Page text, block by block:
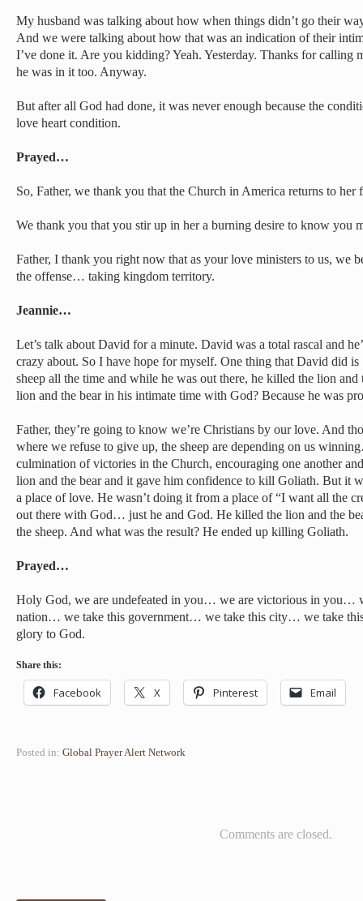
My husband was talking about how when things didn’t go their
And we were talking about how that was an indication of their
I’ve done it. Are you kidding? Yeah. Yesterday. Thanks for calling
he was in it too. Anyway.
But after all God had done, it was never enough because the
love heart condition.
Prayed…
So, Father, we thank you that the Church in America returns to her
We thank you that you stir up in her a burning desire to know you
Father, I thank you right now that as your love ministers to us, we
the offense… taking kingdom territory.
Jeannie…
Let’s talk about David for a minute. David was a total rascal and
crazy about. So I have hope for myself. One thing that David did
sheep all the time and while he was out there, he killed the lion
lion and the bear in his intimate time with God? Because he was
Father, they’re going to know we’re Christians by our love. And
where we refuse to give up, the sheep are depending on us
culmination of victories in the Church, encouraging one another
lion and the bear and it gave him confidence to kill Goliath. But it
a place of love. He wasn’t doing it from a place of “I want all the
out there with God… just he and God. He killed the lion and the
the sheep. And what was the result? He ended up killing Goliath.
Prayed…
Holy God, we are undefeated in you… we are victorious in you…
nation… we take this government… we take this city… we take
glory to God.
Share this:
Facebook X Pinterest Email
Posted in: Global Prayer Alert Network
Comments are closed.